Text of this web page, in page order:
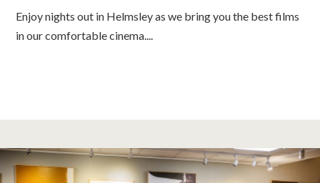
Enjoy nights out in Helmsley as we bring you the best films
in our comfortable cinema....